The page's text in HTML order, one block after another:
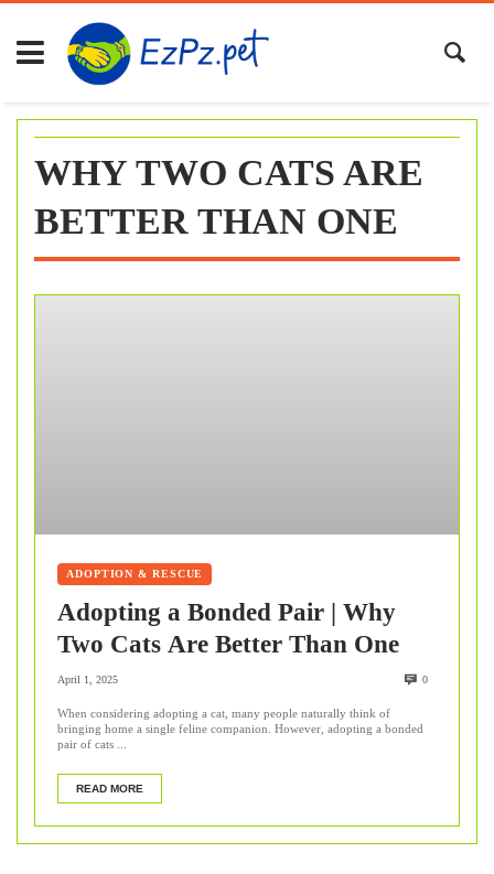
Skip
content
WHY TWO CATS ARE
BETTER THAN ONE
ADOPTION & RESCUE
Adopting a Bonded Pair | Why
Two Cats Are Better Than One
April 1, 2025 0
When considering adopting a cat, many people naturally think of
bringing home a single feline companion. However, adopting a bonded
pair of cats ...
READ MORE